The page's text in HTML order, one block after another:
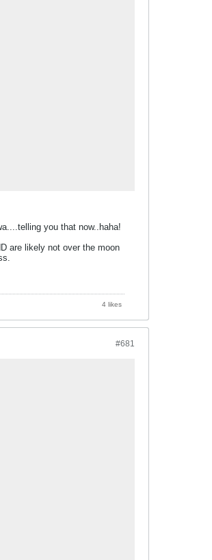
you that now..haha!
are likely not over the moon
4 likes
#681